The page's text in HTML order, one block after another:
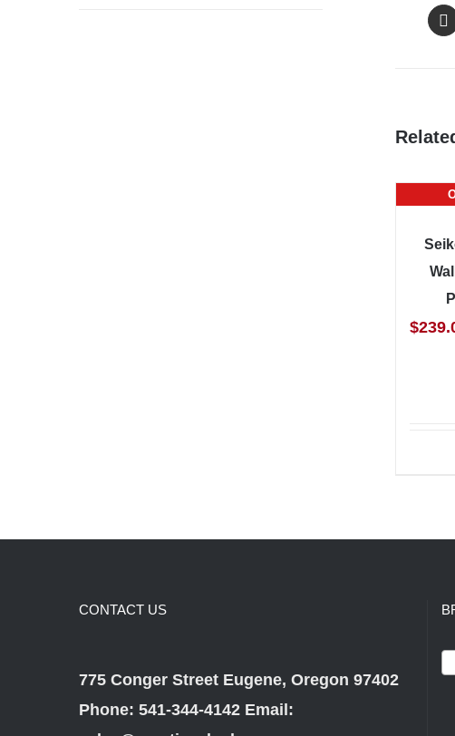
$
CONTACT US
775 Conger Street Eugene, Oregon 97402
Phone: 541-344-4142 Email: